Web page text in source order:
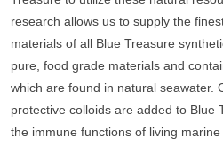
research allows us to supply the
materials of all Blue Treasure
pure, food grade materials and
which are found in natural seawater.
protective colloids are added to Blue
the immune functions of living